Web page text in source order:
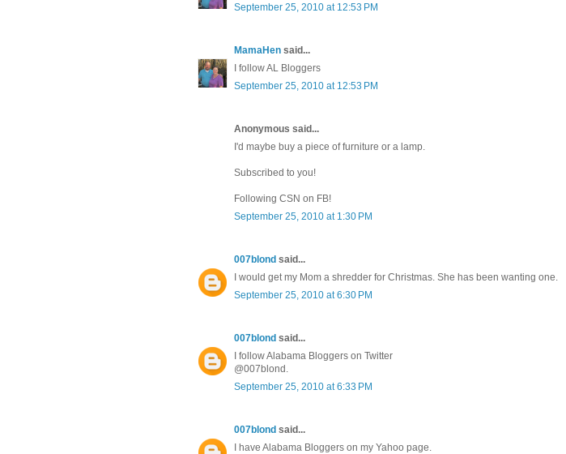
September 25, 2010 at 12:53 PM
MamaHen said...
I follow AL Bloggers
September 25, 2010 at 12:53 PM
Anonymous said...
I'd maybe buy a piece of furniture or a lamp.
Subscribed to you!
Following CSN on FB!
September 25, 2010 at 1:30 PM
007blond said...
I would get my Mom a shredder for Christmas. She has been wanting one.
September 25, 2010 at 6:30 PM
007blond said...
I follow Alabama Bloggers on Twitter
@007blond.
September 25, 2010 at 6:33 PM
007blond said...
I have Alabama Bloggers on my Yahoo page.